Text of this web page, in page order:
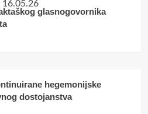
glasnogovornika
hegemonijske
dostojanstva